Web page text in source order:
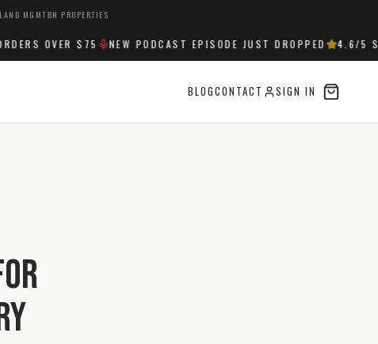
MGMT BN PROPERTIES
OVER $75 NEW PODCAST EPISODE JUST DROPPED 4.6/5
BLOGCONTACT SIGN IN